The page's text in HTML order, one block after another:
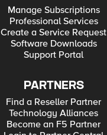
Manage Subscriptions
Professional Services
Create a Service Request
Software Downloads
Support Portal
PARTNERS
Find a Reseller Partner
Technology Alliances
Become an F5 Partner